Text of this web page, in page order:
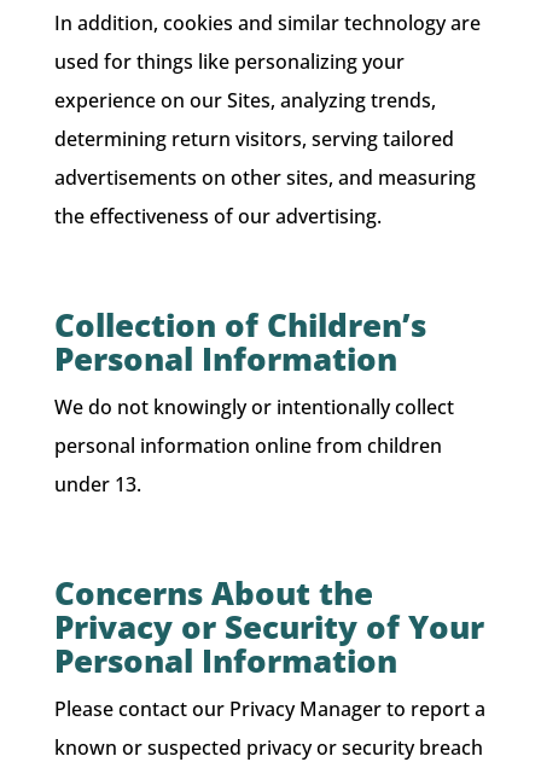
In addition, cookies and similar technology are
used for things like personalizing your
experience on our Sites, analyzing trends,
determining return visitors, serving tailored
advertisements on other sites, and measuring
the effectiveness of our advertising.
Collection of Children’s
Personal Information
We do not knowingly or intentionally collect
personal information online from children
under 13.
Concerns About the
Privacy or Security of Your
Personal Information
Please contact our Privacy Manager to report a
known or suspected privacy or security breach